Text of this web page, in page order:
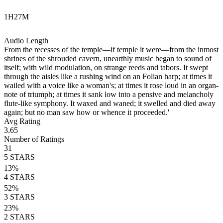
1H27M
Audio Length
From the recesses of the temple—if temple it were—from the inmost
shrines of the shrouded cavern, unearthly music began to sound of
itself; with wild modulation, on strange reeds and tabors. It swept
through the aisles like a rushing wind on an Folian harp; at times it
wailed with a voice like a woman's; at times it rose loud in an organ-
note of triumph; at times it sank low into a pensive and melancholy
flute-like symphony. It waxed and waned; it swelled and died away
again; but no man saw how or whence it proceeded.'
Avg Rating
3.65
Number of Ratings
31
5 STARS
13%
4 STARS
52%
3 STARS
23%
2 STARS